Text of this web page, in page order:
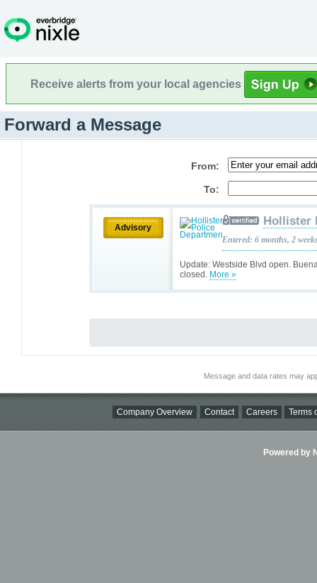
Receive alerts from your local agencies
Forward a Message
From:
To:
Advisory
Update: Westside Blvd open.
closed. More »
Hollister
Entered: 6 months, 2
Message and data rates may
Company Overview Contact Careers Terms
Powered by